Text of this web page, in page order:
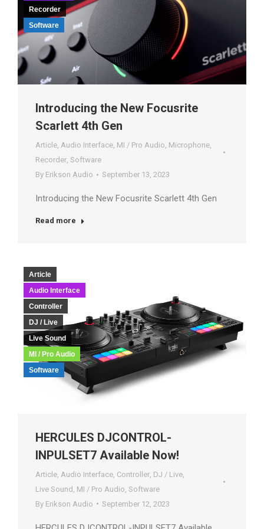
Recorder
Software
Introducing the New Focusrite
Scarlett 4th Gen
Article, Audio Interface, MI / Pro Audio, Microphone,
Recorder, Software
By Erikson Audio September 13, 2023
Introducing the New Focusrite Scarlett 4th Gen
Read more
Article
Audio Interface
Controller
DJ / Live
Live Sound
MI / Pro Audio
Software
HERCULES DJCONTROL-
INPULSET7 Available Now!
Article Audio Interface Controller DJ / Live
Live Sound MI / Pro Audio Software
By Erikson Audio September 12, 2023